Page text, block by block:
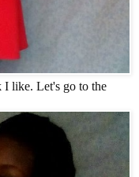
I like. Let's go to the